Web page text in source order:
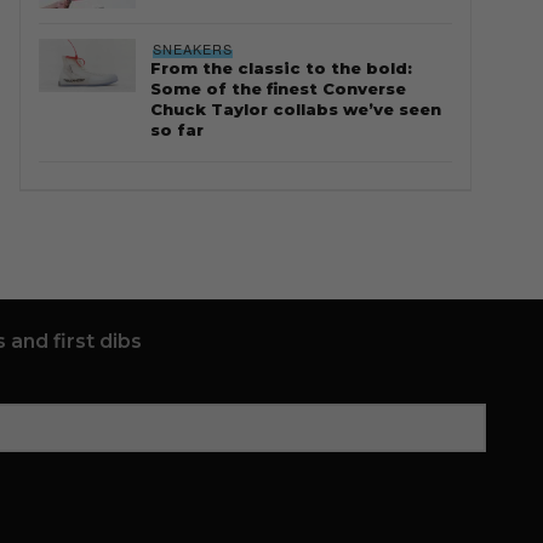
SNEAKERS
From the classic to the bold:
Some of the finest Converse
Chuck Taylor collabs we’ve seen
so far
and first dibs